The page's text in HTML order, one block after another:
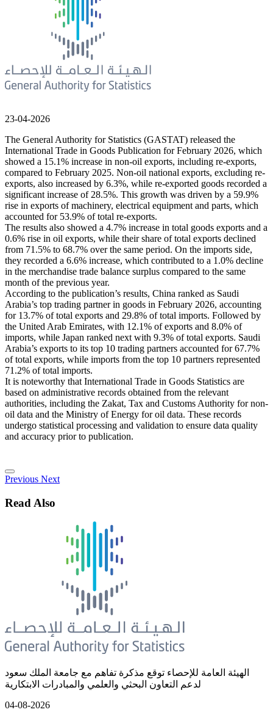
23-04-2026
The General Authority for Statistics (GASTAT) released the
International Trade in Goods Publication for February 2026, which
showed a 15.1% increase in non-oil exports, including re-exports,
compared to February 2025. Non-oil national exports, excluding re-
exports, also increased by 6.3%, while re-exported goods recorded a
significant increase of 28.5%. This growth was driven by a 59.9%
rise in exports of machinery, electrical equipment and parts, which
accounted for 53.9% of total re-exports.
The results also showed a 4.7% increase in total goods exports and a
0.6% rise in oil exports, while their share of total exports declined
from 71.5% to 68.7% over the same period. On the imports side,
they recorded a 6.6% increase, which contributed to a 1.0% decline
in the merchandise trade balance surplus compared to the same
month of the previous year.
According to the publication’s results, China ranked as Saudi
Arabia’s top trading partner in goods in February 2026, accounting
for 13.7% of total exports and 29.8% of total imports. Followed by
the United Arab Emirates, with 12.1% of exports and 8.0% of
imports, while Japan ranked next with 9.3% of total exports. Saudi
Arabia’s exports to its top 10 trading partners accounted for 67.7%
of total exports, while imports from the top 10 partners represented
71.2% of total imports.
It is noteworthy that International Trade in Goods Statistics are
based on administrative records obtained from the relevant
authorities, including the Zakat, Tax and Customs Authority for non-
oil data and the Ministry of Energy for oil data. These records
undergo statistical processing and validation to ensure data quality
and accuracy prior to publication.
Previous Next
Read Also
الهيئة العامة للإحصاء توقع مذكرة تفاهم مع جامعة الملك سعود
لدعم التعاون البحثي والعلمي والمبادرات الابتكارية
04-08-2026